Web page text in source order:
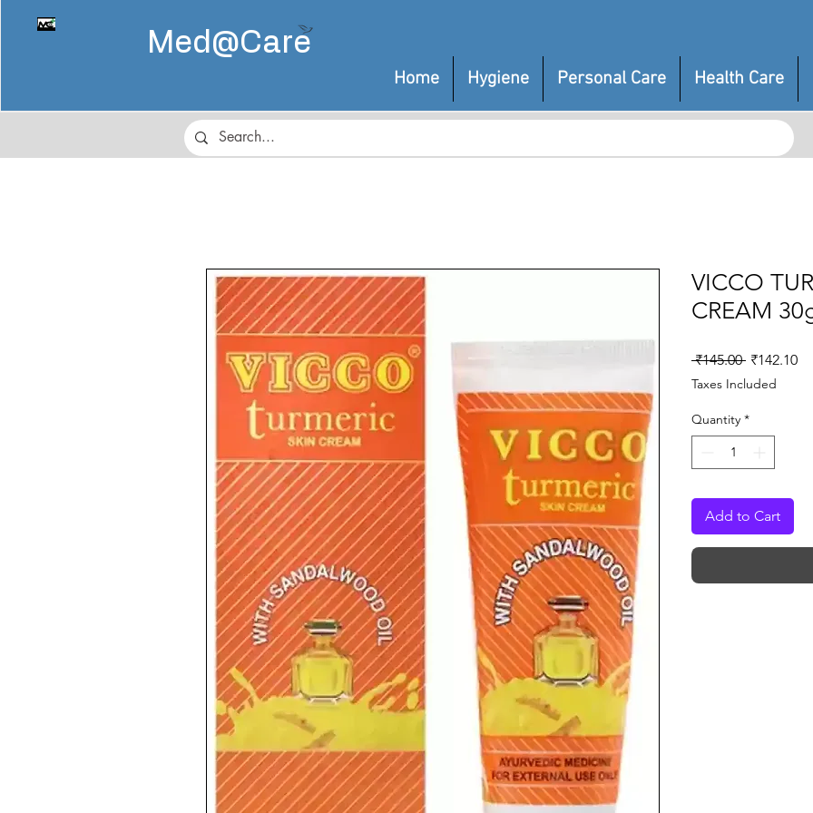
Med@Care
Home Hygiene Personal Care Health Care
VICCO
CREAM
₹145.00 Regular
Price
₹142.10
Taxes Included
Quantity *
Add to Cart